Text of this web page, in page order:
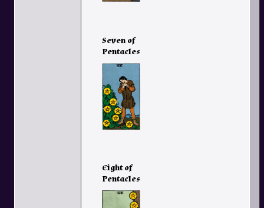
Seven of
Pentacles
Eight of
Pentacles